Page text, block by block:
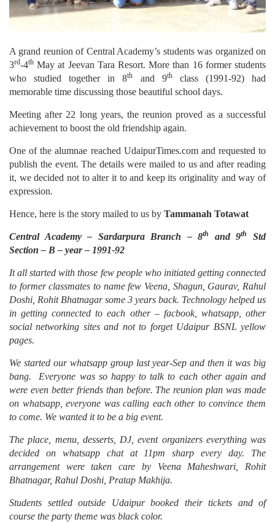
A grand reunion of Central Academy’s students was organized on
3rd-4th May at Jeevan Tara Resort. More than 16 former students
who studied together in 8th and 9thclass (1991-92) had
memorable time discussing those beautiful school days.
Meeting after 22 long years, the reunion proved as a successful
achievement to boost the old friendship again.
One of the alumnae reached UdaipurTimes.com and requested to
publish the event. The details were mailed to us and after reading
it, we decided not to alter it to and keep its originality and way of
expression.
Hence, here is the story mailed to us by Tammanah Totawat
Central Academy – Sardarpura Branch – 8th and 9th
Std
Section – B – year – 1991-92
It all started with those few people who initiated getting connected
to former classmates to name few Veena, Shagun, Gaurav, Rahul
Doshi, Rohit Bhatnagar some 3 years back. Technology helped us
in getting connected to each other – facbook, whatsapp, other
social networking sites and not to forget Udaipur BSNL yellow
pages.
We started our whatsapp group last year-Sep and then it was big
bang. Everyone was so happy to talk to each other again and
were even better friends than before. The reunion plan was made
on whatsapp, everyone was calling each other to convince them
to come. We wanted it to be a big event.
The place, menu, desserts, DJ, event organizers everything was
decided on whatsapp chat at 11pm sharp every day. The
arrangement were taken care by Veena Maheshwari, Rohit
Bhatnagar, Rahul Doshi, Pratap Makhija.
Students settled outside Udaipur booked their tickets and of
course the party theme was black color.